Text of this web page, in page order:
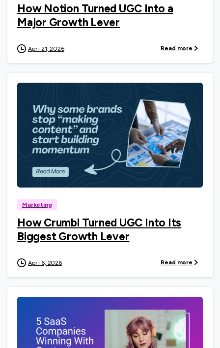
How Notion Turned UGC Into a
Major Growth Lever
April 21, 2026 Read more
Marketing
How Crumbl Turned UGC Into Its
Biggest Growth Lever
April 6, 2026 Read more